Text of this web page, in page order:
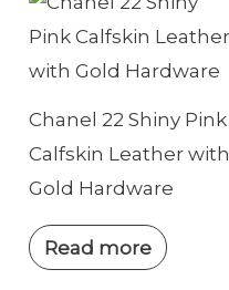
Chanel 22 Shiny Pink
Calfskin Leather with
Gold Hardware
Read more